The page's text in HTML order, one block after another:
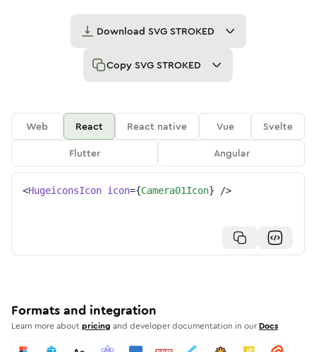
Download SVG STROKED
Copy SVG STROKED
Web React React native Vue
Svelte
Flutter
Angular
<HugeiconsIcon icon={Camera01Icon} />
Formats and integration
Learn more aboutpricing and developer documentation in our Docs